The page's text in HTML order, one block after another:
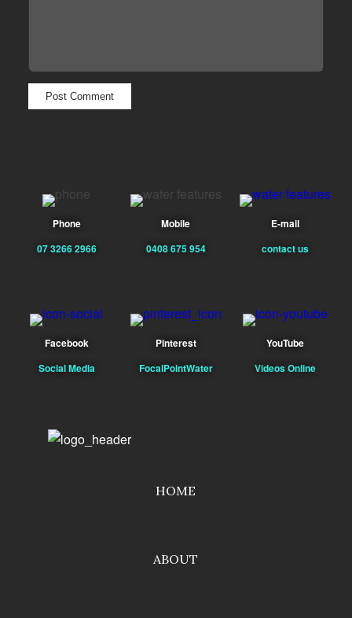
Phone
07 3266 2966
Mobile
0408 675 954
E-mail
contact us
Facebook
Social Media
Pinterest
FocalPointWater
YouTube
Videos Online
HOME
ABOUT